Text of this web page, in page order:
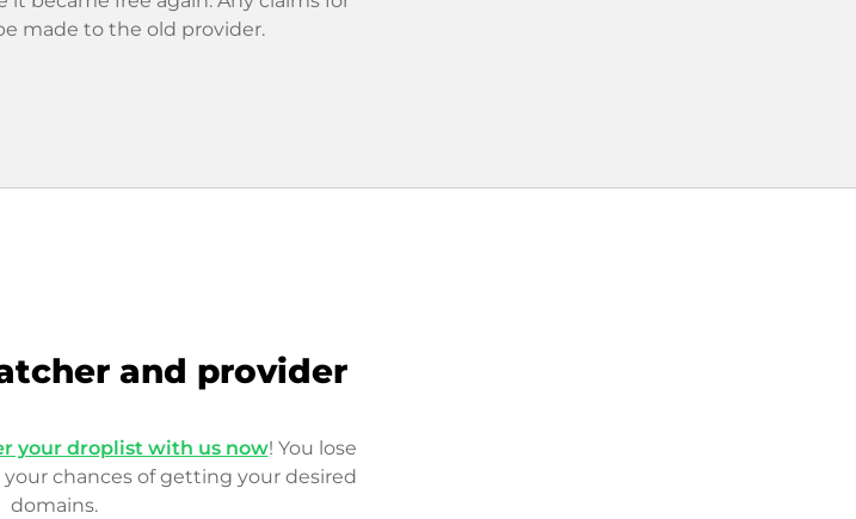
made to the old provider.
and provider
your droplist with us now! You lose
chances of getting your desired
domains.